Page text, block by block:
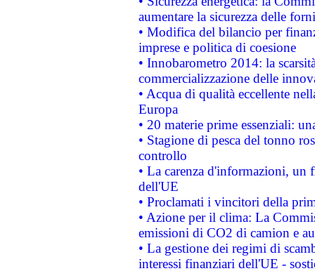
aumentare la sicurezza delle
• Modifica del bilancio per
imprese e politica di coesione
• Innobarometro 2014: la
commercializzazione delle
• Acqua di qualità eccellente
Europa
• 20 materie prime essenziali:
• Stagione di pesca del tonno
controllo
• La carenza d'informazioni, un
dell'UE
• Proclamati i vincitori della
• Azione per il clima: La
emissioni di CO2 di camion e
• La gestione dei regimi di
interessi finanziari dell'UE -